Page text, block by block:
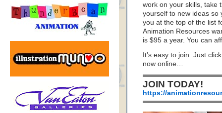
work on your skills, take
yourself to new ideas so
you at the top of the list
Animation Resources
is $95 a year. You can
It’s easy to join. Just
now online…
JOIN TODAY!
https://